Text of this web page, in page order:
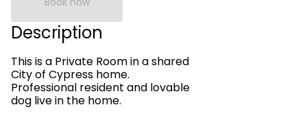
Description
This is a Private Room in a shared
City of Cypress home.
Professional resident and lovable
dog live in the home.